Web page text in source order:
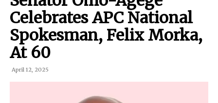
Celebrates APC National
Spokesman, Felix Morka,
At 60
April 12, 2025